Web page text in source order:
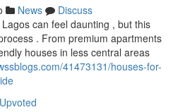
News
Discuss
can feel daunting , but this
. From premium apartments
houses in less central areas
41473131/houses-for-